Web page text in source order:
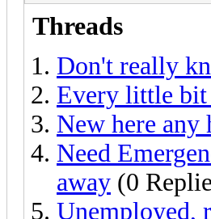
Threads
Don't really
Every little bit
New here any
Need
away (0
Unemployed,